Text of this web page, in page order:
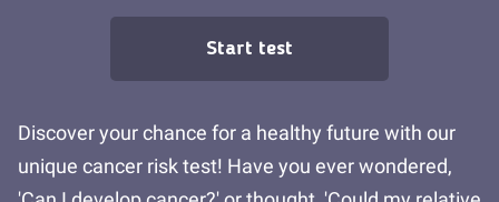
Start test
Discover your chance for a healthy future with our
unique cancer risk test! Have you ever wondered,